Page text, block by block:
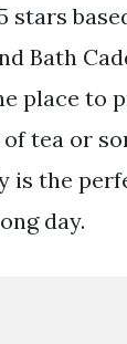
Bath
place to
tea or
is the
day.